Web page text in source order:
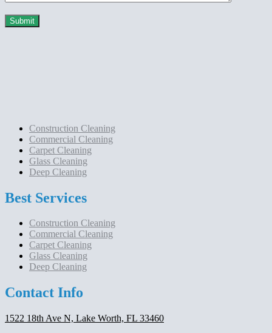
Construction Cleaning
Commercial Cleaning
Carpet Cleaning
Glass Cleaning
Deep Cleaning
Best Services
Construction Cleaning
Commercial Cleaning
Carpet Cleaning
Glass Cleaning
Deep Cleaning
Contact Info
1522 18th Ave N, Lake Worth, FL 33460